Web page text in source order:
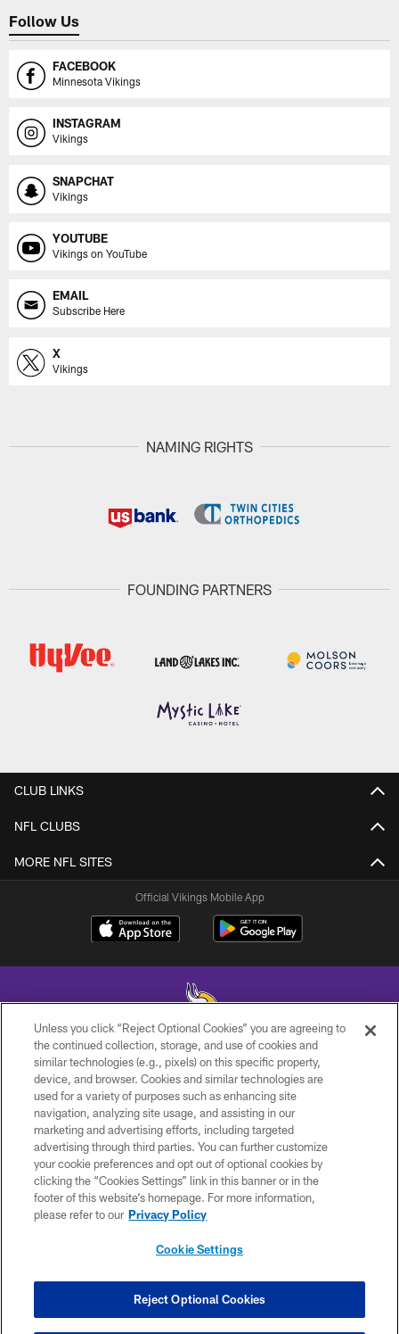
Follow Us
FACEBOOK
Minnesota Vikings
INSTAGRAM
Vikings
SNAPCHAT
Vikings
YOUTUBE
Vikings on YouTube
EMAIL
Subscribe Here
X
Vikings
NAMING RIGHTS
FOUNDING PARTNERS
CLUB LINKS
NFL CLUBS
MORE NFL SITES
Official Vikings Mobile App
© 2026 Minnesota Vikings Football, LLC , All Rights Reserved.
PRIVACY POLICY
ACCESSIBILITY
CONTACT US
JOBS
AD CHOICES
COOKIE SETTINGS
Unless you click “Reject Optional Cookies” you are agreeing to
the continued collection, storage, and use of cookies and
similar technologies (e.g., pixels) on this specific property,
device, and browser. Cookies and similar technologies are
used for a variety of purposes such as enhancing site
navigation, analyzing site usage, and assisting in our
marketing and advertising efforts, including targeted
advertising through third parties. You can further customize
your cookie preferences and opt out of optional cookies by
clicking the “Cookies Settings” link in this banner or in the
footer of this website’s homepage. For more information,
please refer to our Privacy Policy
Cookie Settings
Reject Optional Cookies